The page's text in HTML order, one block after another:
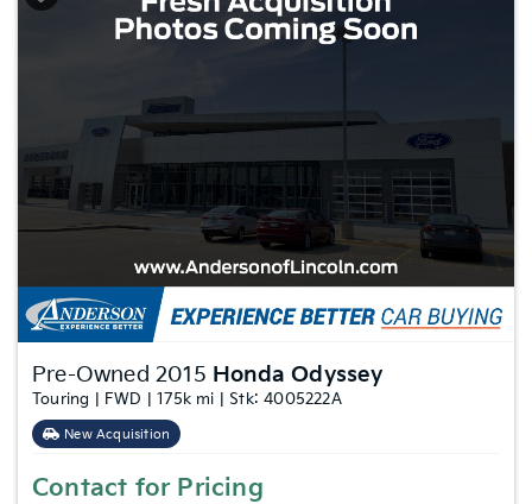
Pre-Owned 2015 Honda Odyssey
Touring | FWD | 175k mi | Stk: 4005222A
New Acquisition
Contact for Pricing